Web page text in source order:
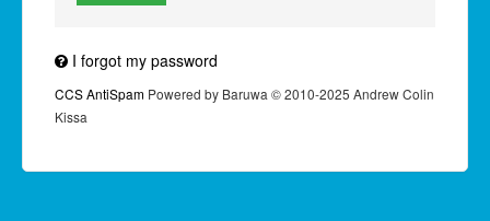
I forgot my password
CCS AntiSpam Powered by Baruwa © 2010-2025 Andrew Colin
Kissa